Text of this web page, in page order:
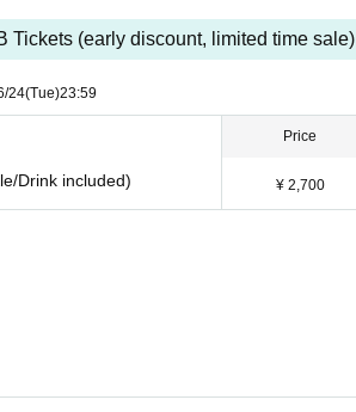
Tickets (early discount, limited time sale)
24(Tue)23:59
Drink included)
Price
¥ 2,700